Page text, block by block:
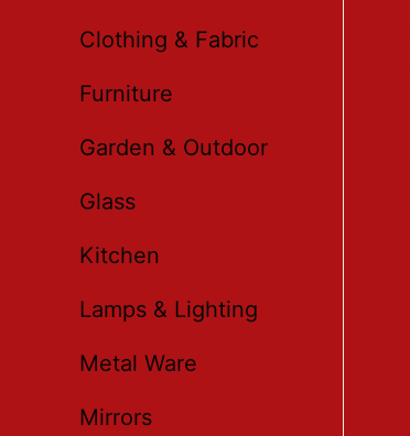
Clothing & Fabric
Furniture
Garden & Outdoor
Glass
Kitchen
Lamps & Lighting
Metal Ware
Mirrors